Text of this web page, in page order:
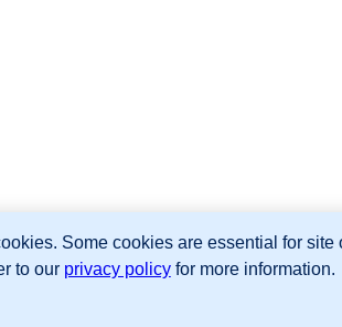
Some cookies are essential for
to our privacy policyfor more information.